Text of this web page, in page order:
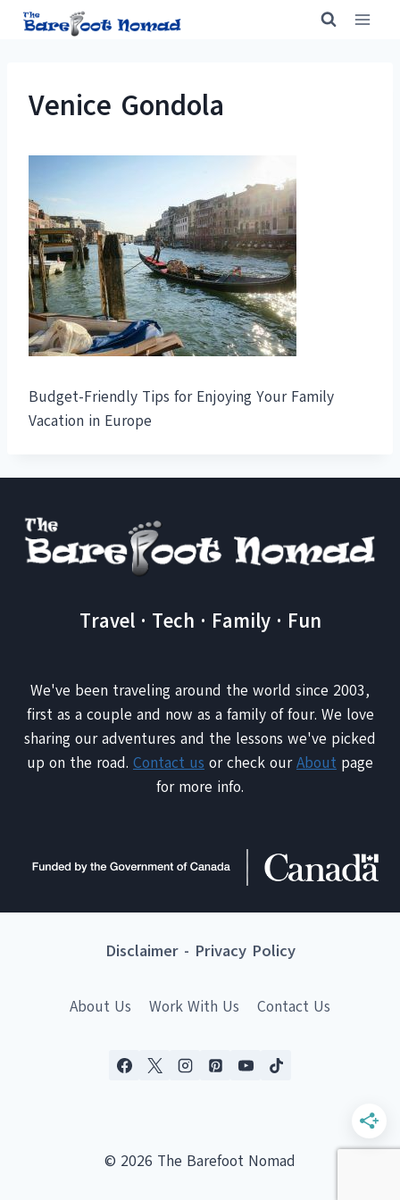
Skip
Venice Gondola
Budget-Friendly Tips for Enjoying Your Family
Vacation in Europe
Travel · Tech · Family · Fun
We've been traveling around the world since 2003,
first as a couple and now as a family of four. We love
sharing our adventures and the lessons we've picked
up on the road. Contact us or check ourAbout page
for more info.
Disclaimer- Privacy Policy
About Us Work With Us Contact Us
© 2026 The Barefoot Nomad